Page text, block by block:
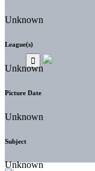
Unknown
League(s)
Unknown
Picture Date
Unknown
Subject
Unknown